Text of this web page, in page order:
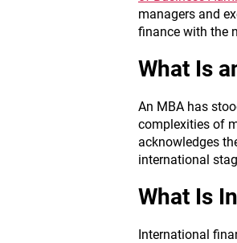
managers and
finance with the
What Is
An MBA has
complexities of
acknowledges
international
What Is
International